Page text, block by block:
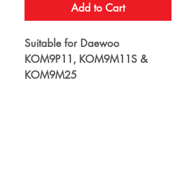
Add to Cart
Suitable for Daewoo
KOM9P11, KOM9M11S &
KOM9M25